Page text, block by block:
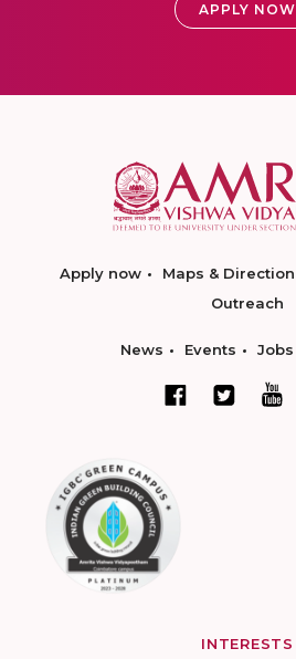
APPLY NOW
Apply now Maps & Direction
Outreach
News Events Jobs
INTERESTS